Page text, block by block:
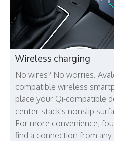
Wireless charging
No wires? No worries.
compatible wireless
place your Qi-compatible
center stack's nonslip
For more convenience,
find a connection from any